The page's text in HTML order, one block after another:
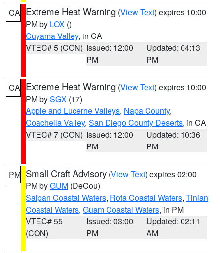
CA Extreme Heat Warning (View Text) expires 10:00
PM by LOX ()
Cuyama Valley, in CA
VTEC# 5 (CON) Issued: 12:00
PM
Updated: 04:13
PM
CA Extreme Heat Warning (View Text) expires 10:00
PM bySGX (17)
Apple and Lucerne Valleys, Napa County,
Coachella Valley, San Diego County Deserts, in CA
VTEC# 7 (CON) Issued: 12:00
PM
Updated: 10:36
PM
PM Small Craft Advisory (View Text) expires 02:00
PM byGUM (DeCou)
Saipan Coastal Waters, Rota Coastal Waters, Tinian
Coastal Waters, Guam Coastal Waters, in PM
VTEC# 55
(CON)
Issued: 03:00
PM
Updated: 02:11
AM